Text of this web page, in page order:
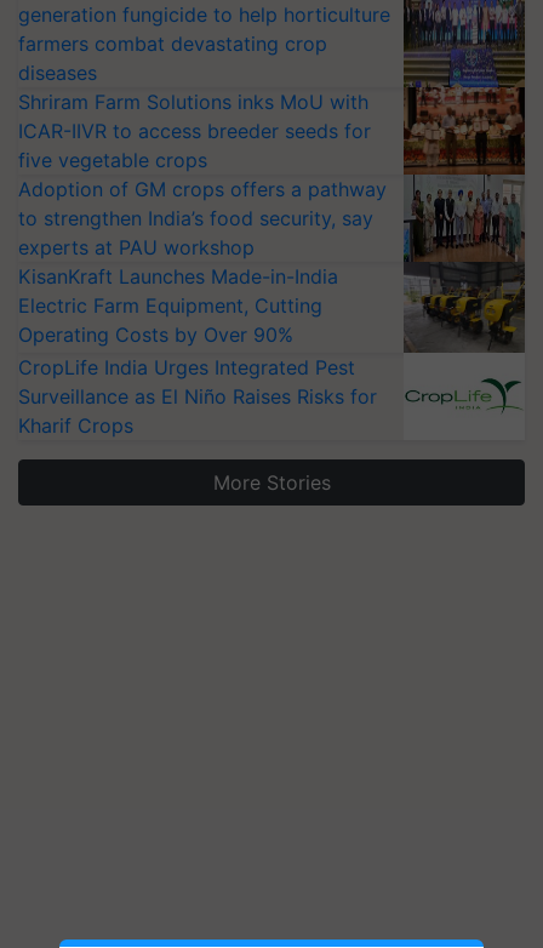
generation fungicide to help horticulture
farmers combat devastating crop
diseases
Shriram Farm Solutions inks MoU with
ICAR-IIVR to access breeder seeds for
five vegetable crops
Adoption of GM crops offers a pathway
to strengthen India’s food security, say
experts at PAU workshop
KisanKraft Launches Made-in-India
Electric Farm Equipment, Cutting
Operating Costs by Over 90%
CropLife India Urges Integrated Pest
Surveillance as El Niño Raises Risks for
Kharif Crops
More Stories